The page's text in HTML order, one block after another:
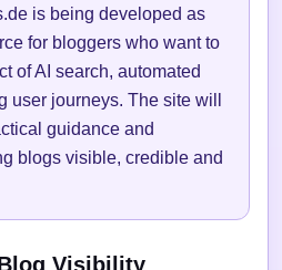
is being developed as
for bloggers who want to
of AI search, automated
user journeys. The site will
guidance and
blogs visible, credible and
Visibility